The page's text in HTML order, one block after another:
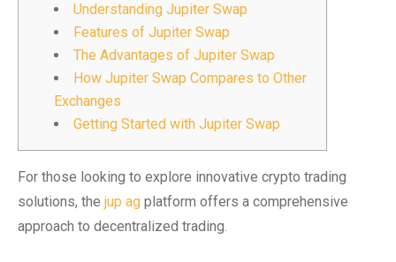
Understanding Jupiter Swap
Features of Jupiter Swap
The Advantages of Jupiter Swap
How Jupiter Swap Compares to Other
Exchanges
Getting Started with Jupiter Swap
For those looking to explore innovative crypto trading
solutions, the jup ag platform offers a comprehensive
approach to decentralized trading.